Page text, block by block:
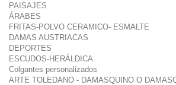
PAISAJES
ÁRABES
FRITAS-POLVO CERAMICO- ESMALTE
DAMAS AUSTRIACAS
DEPORTES
ESCUDOS-HERÁLDICA
Colgantes personalizados
ARTE TOLEDANO - DAMASQUINO O